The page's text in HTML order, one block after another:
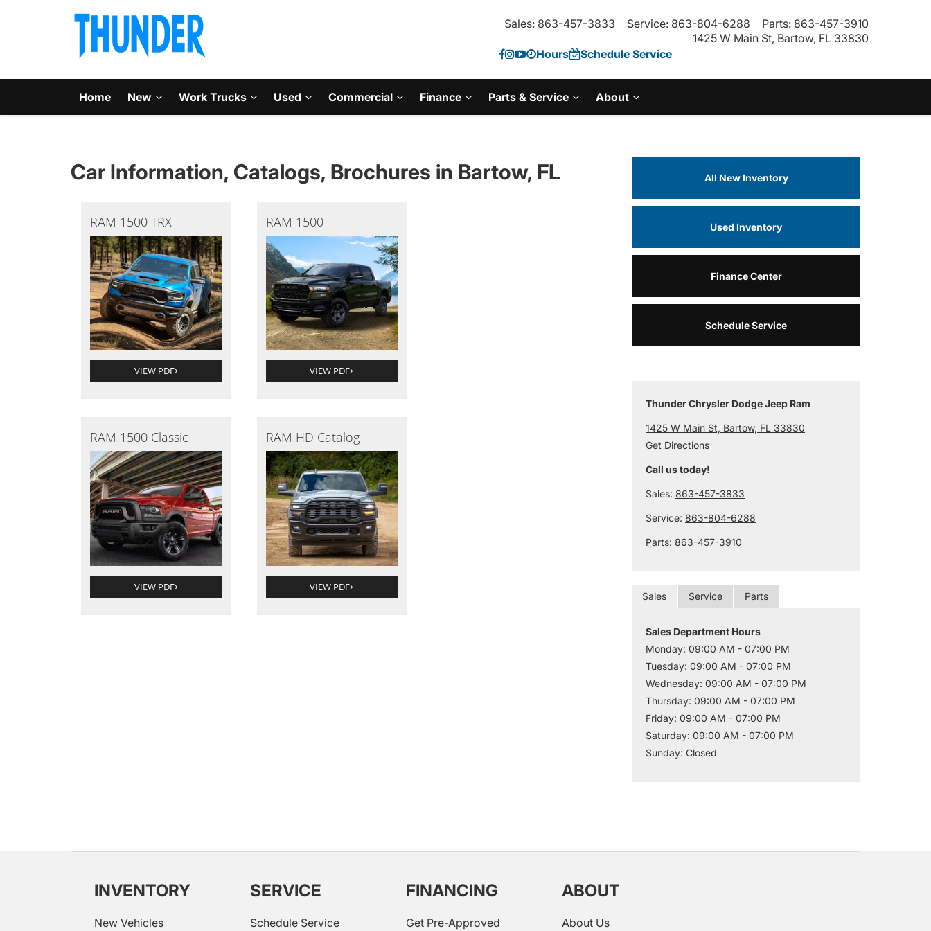
Sales: 863-457-3833 Service: 863-804-6288
Parts: 863-457-3910
1425 W Main St, Bartow, FL 33830
Hours
Schedule Service
Home New Work Trucks Used Commercial Finance Parts & Service About
Car Information, Catalogs, Brochures in Bartow, FL
RAM 1500 TRX
VIEW PDF
RAM 1500
VIEW PDF
RAM 1500 Classic
VIEW PDF
RAM HD Catalog
VIEW PDF
All New Inventory
Used Inventory
Finance Center
Schedule Service
Thunder Chrysler Dodge Jeep Ram
1425 W Main St, Bartow, FL 33830
Get Directions
Call us today!
Sales: 863-457-3833
Service: 863-804-6288
Parts: 863-457-3910
Sales Service Parts
Sales Department Hours
Monday: 09:00 AM - 07:00 PM
Tuesday: 09:00 AM - 07:00 PM
Wednesday: 09:00 AM - 07:00 PM
Thursday: 09:00 AM - 07:00 PM
Friday: 09:00 AM - 07:00 PM
Saturday: 09:00 AM - 07:00 PM
Sunday: Closed
INVENTORY
New Vehicles
SERVICE
Schedule Service
FINANCING
Get Pre-Approved
ABOUT
About Us